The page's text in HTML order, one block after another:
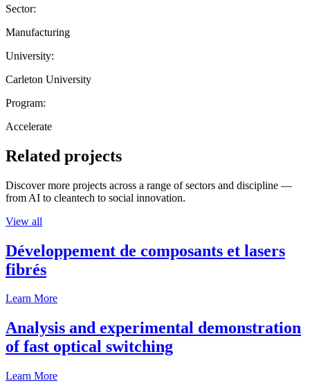
Sector:
Manufacturing
University:
Carleton University
Program:
Accelerate
Related projects
Discover more projects across a range of sectors and discipline —
from AI to cleantech to social innovation.
View all
Développement de composants et lasers
fibrés
Learn More
Analysis and experimental demonstration
of fast optical switching
Learn More